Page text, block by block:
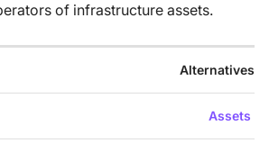
of infrastructure assets.
Alternatives
Assets